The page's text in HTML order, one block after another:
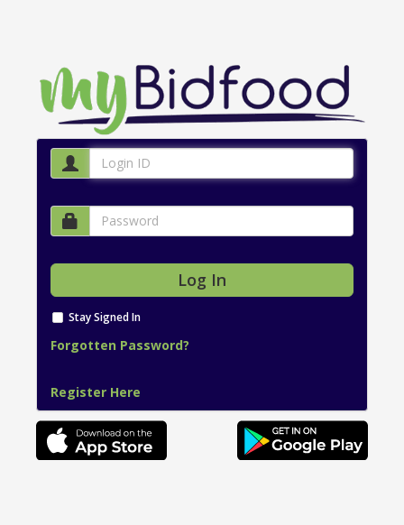
Stay Signed In
Forgotten Password?
Register Here